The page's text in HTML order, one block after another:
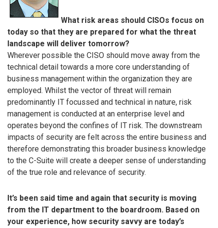
What risk areas should CISOs focus on
today so that they are prepared for what the threat
landscape will deliver tomorrow?
Wherever possible the CISO should move away from the
technical detail towards a more core understanding of
business management within the organization they are
employed. Whilst the vector of threat will remain
predominantly IT focussed and technical in nature, risk
management is conducted at an enterprise level and
operates beyond the confines of IT risk. The downstream
impacts of security are felt across the entire business and
therefore demonstrating this broader business knowledge
to the C-Suite will create a deeper sense of understanding
of the true role and relevance of security.
It’s been said time and again that security is moving
from the IT department to the boardroom. Based on
your experience, how security savvy are today’s